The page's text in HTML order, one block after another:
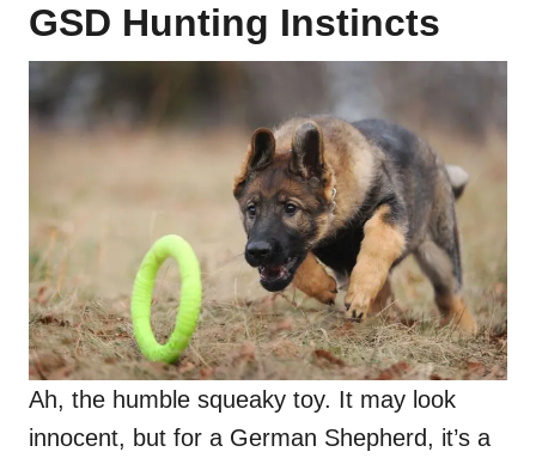
GSD Hunting Instincts
Ah, the humble squeaky toy. It may look
innocent, but for a German Shepherd, it’s a